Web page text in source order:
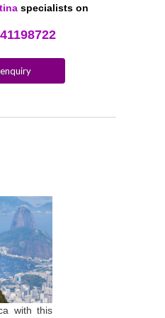
specialists on
with this